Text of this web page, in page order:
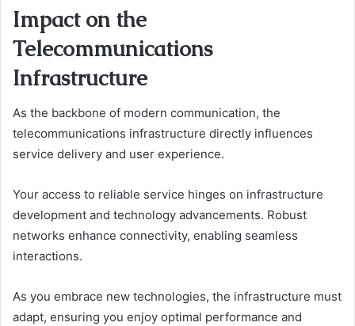
Impact on the
Telecommunications
Infrastructure
As the backbone of modern communication, the
telecommunications infrastructure directly influences
service delivery and user experience.
Your access to reliable service hinges on infrastructure
development and technology advancements. Robust
networks enhance connectivity, enabling seamless
interactions.
As you embrace new technologies, the infrastructure must
adapt, ensuring you enjoy optimal performance and